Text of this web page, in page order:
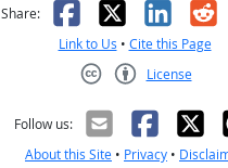
Share: Facebook
X
Link to Us • Cite this Page
License
Follow us:
About this Site • Privacy •